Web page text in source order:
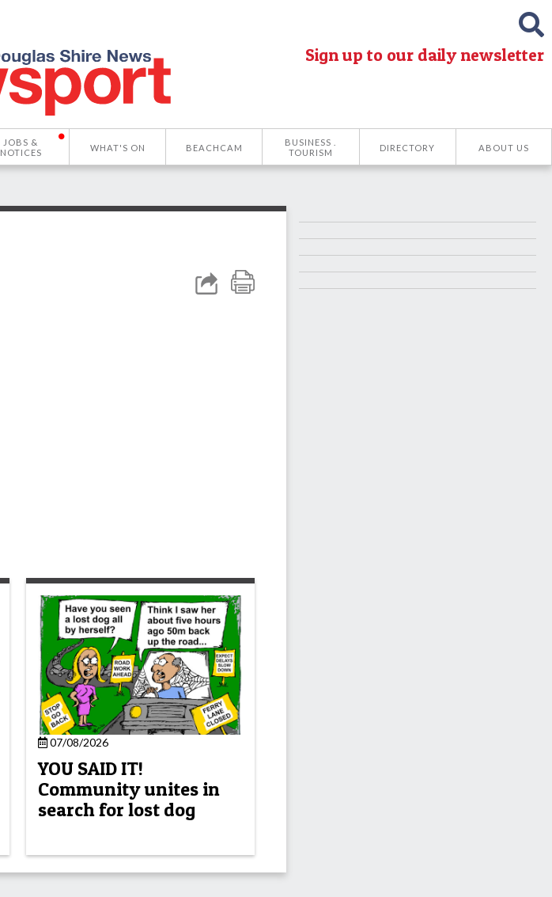
Sign up to our daily newsletter
JOBS &
NOTICES
WHAT'S ON BEACHCAM
BUSINESS .
TOURISM
DIRECTORY ABOUT US
07/08/2026
YOU SAID IT!
Community unites in
search for lost dog